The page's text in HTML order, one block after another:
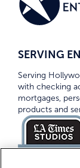
SERVING
Serving
with checking
mortgages,
products and